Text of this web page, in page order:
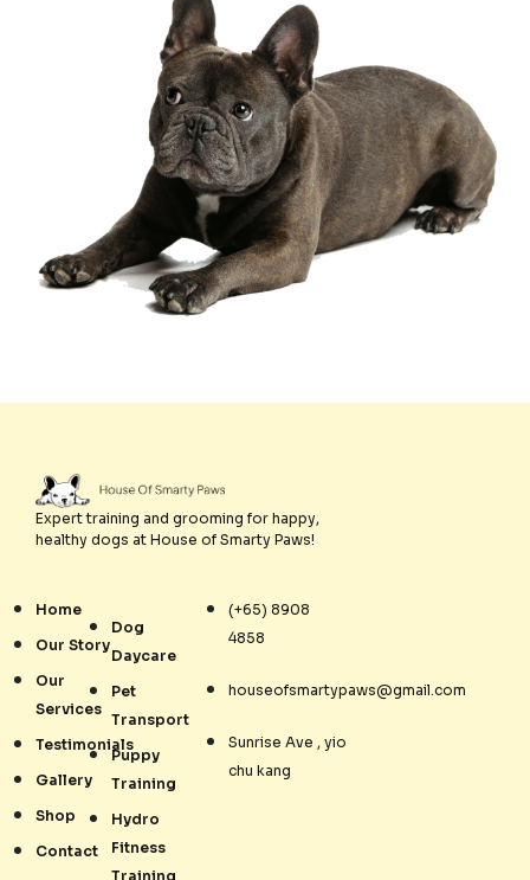
Expert training and grooming for happy,
healthy dogs at House of Smarty Paws!
Home
Our Story
Our
Services
Testimonials
Gallery
Shop
Contact
Dog
Daycare
Pet
Transport
Puppy
Training
Hydro
Fitness
Training
(+65) 8908
4858
houseofsmartypaws@gmail.com
Sunrise Ave , yio
chu kang